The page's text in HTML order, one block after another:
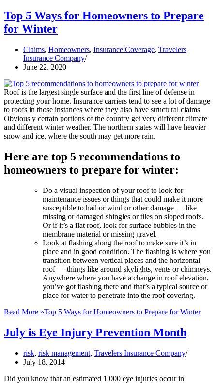
Top 5 Ways for Homeowners to Prepare
for Winter
Claims, Homeowners, Insurance Coverage, Travelers
Insurance Company
June 22, 2020
Roof is the largest single surface and the first line of defense in
protecting your home. Insurance carriers tend to see a lot of damage
to roofs in those instances where they also have structural claims.
Obviously certain portions of the country get very different climate
and different winter weather. The northern states will have heavier
snow and ice, where the south may get more rain.
Here are top 5 recommendations to
homeowners to prepare for winter:
Do a visual inspection of your roof to look for
maintenance issues or things that could make it more
susceptible to hail or wind or other damage — like
missing or damaged shingles or tiles on sloped roofs.
Or if it’s a flat roof, look for surface bubbles in the
membrane material or missing gravel.
Look at flashing along the roof to make sure it’s in
place and in good condition. The flashing is where you
transition between vertical places and the horizontal
roof — things like around skylights, vents or chimneys.
Anywhere where you have a change in roof elevation,
you’ve got flashing there and that’s a typical source or
place for water to penetrate into the roof covering.
Read More »Top 5 Ways for Homeowners to Prepare for Winter
July is Eye Injury Prevention Month
risk, risk management, Travelers Insurance Company
July 18, 2014
Did you know that an estimated 1,000 eye injuries occur in